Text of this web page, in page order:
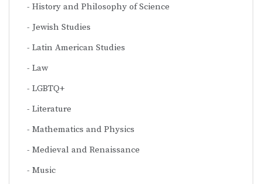
History and Philosophy of Science
Jewish Studies
Latin American Studies
Law
LGBTQ+
Literature
Mathematics and Physics
Medieval and Renaissance
Music